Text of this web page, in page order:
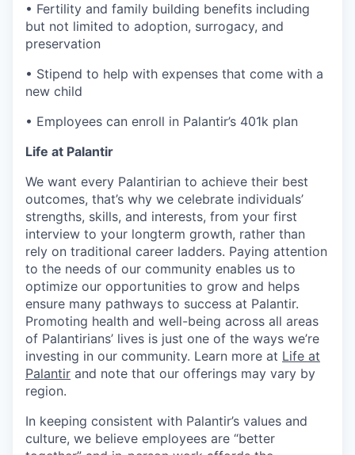
• Fertility and family building benefits including
but not limited to adoption, surrogacy, and
preservation
• Stipend to help with expenses that come with a
new child
• Employees can enroll in Palantir’s 401k plan
Life at Palantir
We want every Palantirian to achieve their best
outcomes, that’s why we celebrate individuals’
strengths, skills, and interests, from your first
interview to your longterm growth, rather than
rely on traditional career ladders. Paying attention
to the needs of our community enables us to
optimize our opportunities to grow and helps
ensure many pathways to success at Palantir.
Promoting health and well-being across all areas
of Palantirians’ lives is just one of the ways we’re
investing in our community. Learn more at Life at
Palantir and note that our offerings may vary by
region.
In keeping consistent with Palantir’s values and
culture, we believe employees are “better